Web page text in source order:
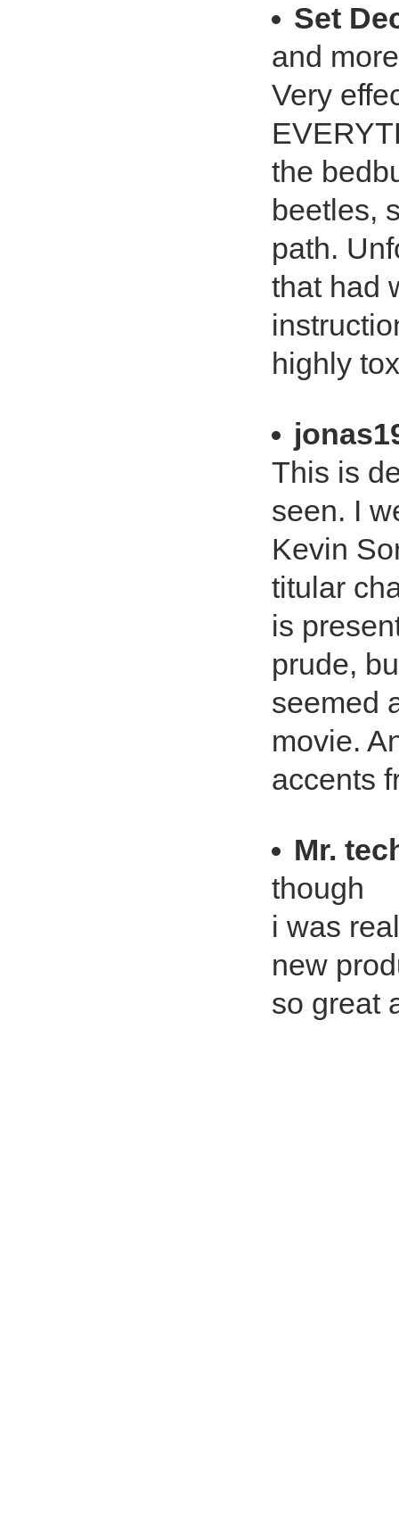
Set
and
Very
the
beetles,
path.
that had
highly
This is
seen. I
Kevin
titular
is
prude,
seemed
movie.
accents
Mr.
though
i was
new
so great